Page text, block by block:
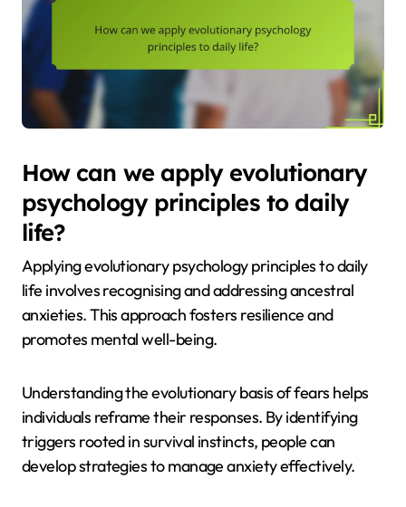
How can we apply evolutionary
psychology principles to daily
life?
Applying evolutionary psychology principles to daily
life involves recognising and addressing ancestral
anxieties. This approach fosters resilience and
promotes mental well-being.
Understanding the evolutionary basis of fears helps
individuals reframe their responses. By identifying
triggers rooted in survival instincts, people can
develop strategies to manage anxiety effectively.